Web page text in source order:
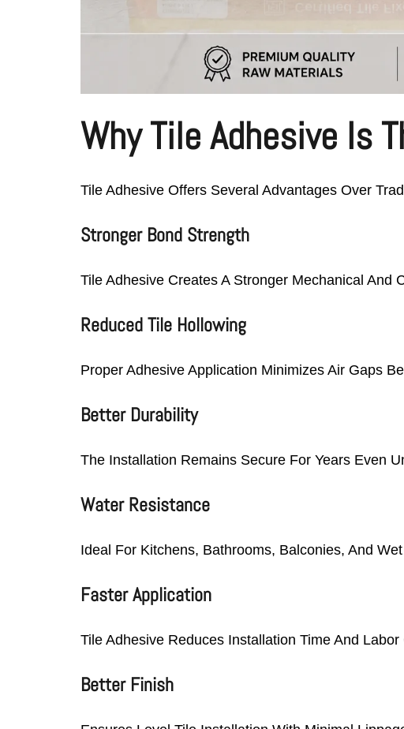
Why Tile Adhesive Is
Tile Adhesive Offers Several Advantages Over
Stronger Bond Strength
Tile Adhesive Creates A Stronger Mechanical And
Reduced Tile Hollowing
Proper Adhesive Application Minimizes Air Gaps
Better Durability
The Installation Remains Secure For Years Even
Water Resistance
Ideal For Kitchens, Bathrooms, Balconies, And
Faster Application
Tile Adhesive Reduces Installation Time And Labor
Better Finish